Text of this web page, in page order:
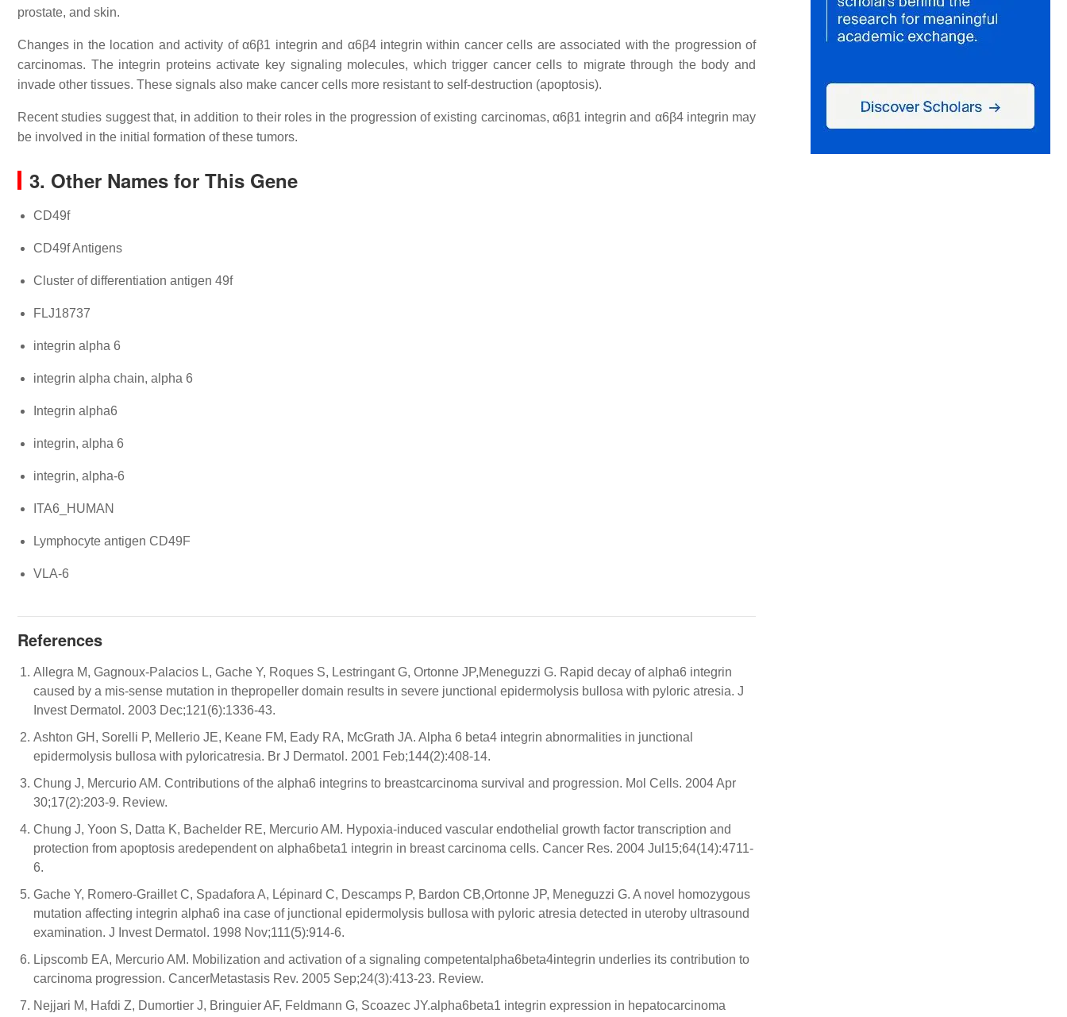
prostate, and skin.
Changes in the location and activity of α6β1 integrin and α6β4 integrin within cancer cells are associated with the progression of
carcinomas. The integrin proteins activate key signaling molecules, which trigger cancer cells to migrate through the body and
invade other tissues. These signals also make cancer cells more resistant to self-destruction (apoptosis).
Recent studies suggest that, in addition to their roles in the progression of existing carcinomas, α6β1 integrin and α6β4 integrin may
be involved in the initial formation of these tumors.
3. Other Names for This Gene
CD49f
CD49f Antigens
Cluster of differentiation antigen 49f
FLJ18737
integrin alpha 6
integrin alpha chain, alpha 6
Integrin alpha6
integrin, alpha 6
integrin, alpha-6
ITA6_HUMAN
Lymphocyte antigen CD49F
VLA-6
References
Allegra M, Gagnoux-Palacios L, Gache Y, Roques S, Lestringant G, Ortonne JP,Meneguzzi G. Rapid decay of alpha6 integrin
caused by a mis-sense mutation in thepropeller domain results in severe junctional epidermolysis bullosa with pyloric atresia. J
Invest Dermatol. 2003 Dec;121(6):1336-43.
Ashton GH, Sorelli P, Mellerio JE, Keane FM, Eady RA, McGrath JA. Alpha 6 beta4 integrin abnormalities in junctional
epidermolysis bullosa with pyloricatresia. Br J Dermatol. 2001 Feb;144(2):408-14.
Chung J, Mercurio AM. Contributions of the alpha6 integrins to breastcarcinoma survival and progression. Mol Cells. 2004 Apr
30;17(2):203-9. Review.
Chung J, Yoon S, Datta K, Bachelder RE, Mercurio AM. Hypoxia-induced vascular endothelial growth factor transcription and
protection from apoptosis aredependent on alpha6beta1 integrin in breast carcinoma cells. Cancer Res. 2004 Jul15;64(14):4711-
6.
Gache Y, Romero-Graillet C, Spadafora A, Lépinard C, Descamps P, Bardon CB,Ortonne JP, Meneguzzi G. A novel homozygous
mutation affecting integrin alpha6 ina case of junctional epidermolysis bullosa with pyloric atresia detected in uteroby ultrasound
examination. J Invest Dermatol. 1998 Nov;111(5):914-6.
Lipscomb EA, Mercurio AM. Mobilization and activation of a signaling competentalpha6beta4integrin underlies its contribution to
carcinoma progression. CancerMetastasis Rev. 2005 Sep;24(3):413-23. Review.
Nejjari M, Hafdi Z, Dumortier J, Bringuier AF, Feldmann G, Scoazec JY.alpha6beta1 integrin expression in hepatocarcinoma